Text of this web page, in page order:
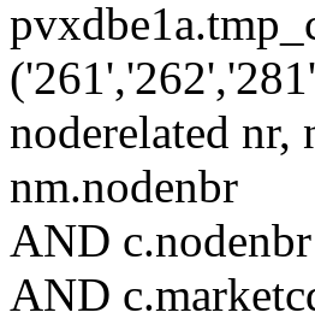
noderelated nr,
nm.nodenbr
AND
AND